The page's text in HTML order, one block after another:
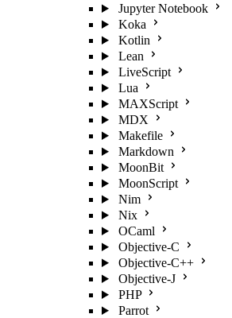
Jupyter Notebook
Koka
Kotlin
Lean
LiveScript
Lua
MAXScript
MDX
Makefile
Markdown
MoonBit
MoonScript
Nim
Nix
OCaml
Objective-C
Objective-C++
Objective-J
PHP
Parrot